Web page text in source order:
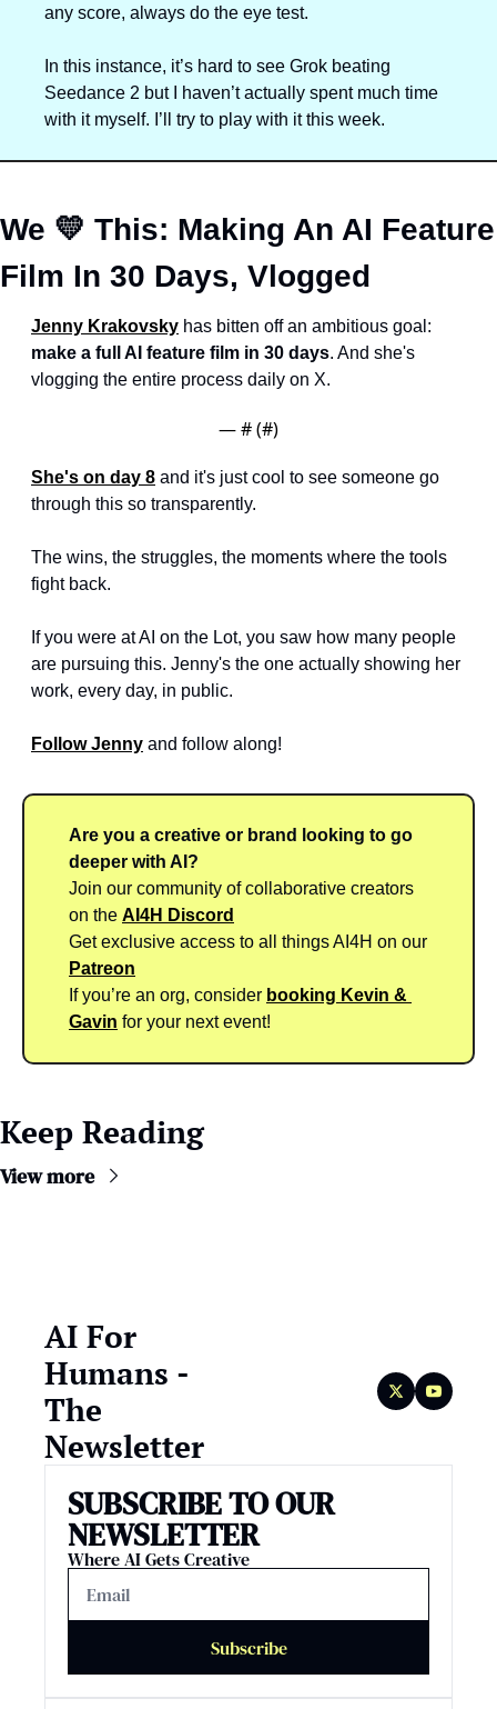
any score, always do the eye test.
In this instance, it’s hard to see Grok beating
Seedance 2 but I haven’t actually spent much time
with it myself. I’ll try to play with it this week.
We 💛 This: Making An AI Feature
Film In 30 Days, Vlogged
Jenny Krakovsky
make a full AI feature film in 30 days. And she's
vlogging the entire process daily on X.
— # (#)
She's on day 8 and it's just cool to see someone go
through this so transparently.
The wins, the struggles, the moments where the tools
fight back.
If you were at AI on the Lot, you saw how many people
are pursuing this. Jenny's the one actually showing her
work, every day, in public.
Follow Jenny and follow along!
Are you a creative or brand looking to go
deeper with AI?
Join our community of collaborative creators
on the AI4H Discord
Patreon
If you’re an org, consider booking Kevin &
Gavin for your next event!
Keep Reading
View more
AI For
Humans -
The
Newsletter
SUBSCRIBE TO OUR
NEWSLETTER
Where AI Gets Creative
Subscribe